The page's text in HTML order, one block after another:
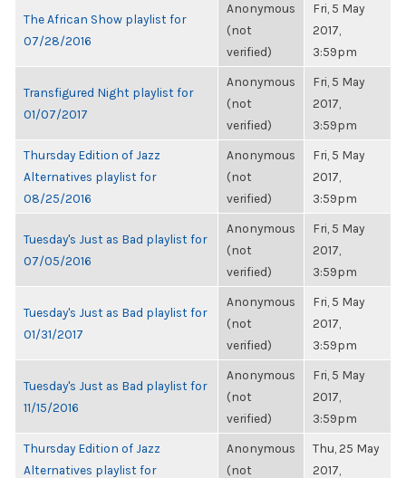
The African Show playlist for
07/28/2016
Anonymous
(not
verified)
Fri, 5 May
2017,
3:59pm
Transfigured Night playlist for
01/07/2017
Anonymous
(not
verified)
Fri, 5 May
2017,
3:59pm
Thursday Edition of Jazz
Alternatives playlist for
08/25/2016
Anonymous
(not
verified)
Fri, 5 May
2017,
3:59pm
Tuesday's Just as Bad playlist for
07/05/2016
Anonymous
(not
verified)
Fri, 5 May
2017,
3:59pm
Tuesday's Just as Bad playlist for
01/31/2017
Anonymous
(not
verified)
Fri, 5 May
2017,
3:59pm
Tuesday's Just as Bad playlist for
11/15/2016
Anonymous
(not
verified)
Fri, 5 May
2017,
3:59pm
Thursday Edition of Jazz
Alternatives playlist for
Anonymous
(not
Thu, 25 May
2017,